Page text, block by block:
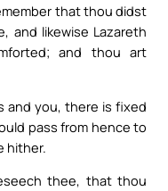
that thou didst
and likewise Lazareth
and thou art
and you, there is fixed
pass from hence to
hither.
thee, that thou